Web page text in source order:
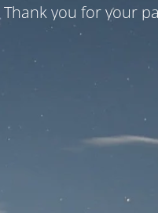
you for your